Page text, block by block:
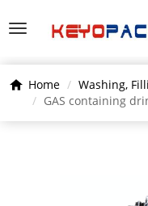
Home
Washing,
GAS containing